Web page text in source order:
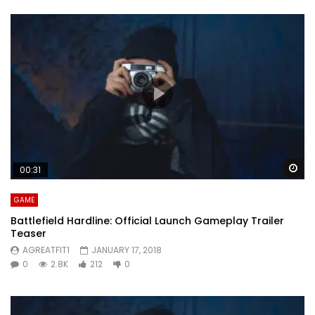
00:31
GAME
Battlefield Hardline: Official Launch Gameplay Trailer
Teaser
AGREATFIT1
JANUARY 17, 2018
0
2.8K 212 0